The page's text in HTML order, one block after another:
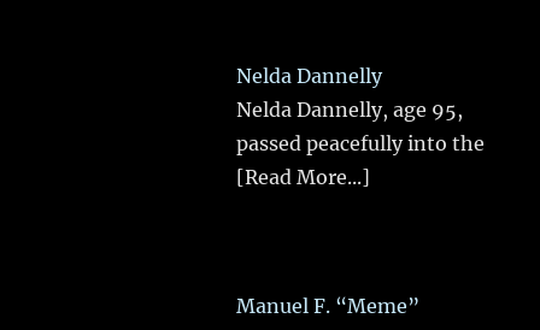
Nelda Dannelly
Nelda Dannelly, age 95,
passed peacefully into the
[Read More...]
Manuel F. “Meme”